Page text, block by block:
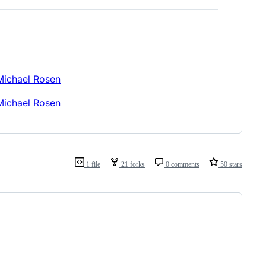
Rosen
Rosen
1 file 21 forks 0 comments 50 stars